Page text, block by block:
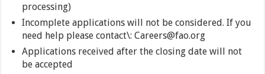
processing)
Incomplete applications will not be considered. If you
need help please contact\: Careers@fao.org
Applications received after the closing date will not
be accepted